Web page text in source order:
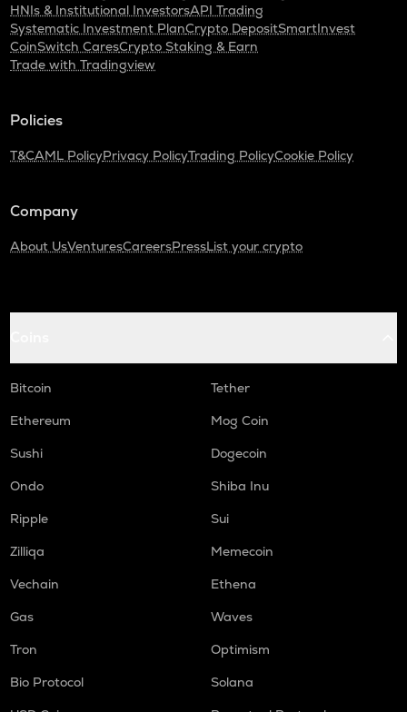
HNIs & Institutional InvestorsAPI Trading
Systematic Investment PlanCrypto DepositSmartInvest
CoinSwitch CaresCrypto Staking & Earn
Trade with Tradingview
Policies
T&CAML PolicyPrivacy PolicyTrading PolicyCookie Policy
Company
About UsVenturesCareersPressList your crypto
Bitcoin
Tether
Ethereum
Mog Coin
Sushi
Dogecoin
Ondo
Shiba Inu
Ripple
Sui
Zilliqa
Memecoin
Vechain
Ethena
Gas
Waves
Tron
Optimism
Bio Protocol
Solana